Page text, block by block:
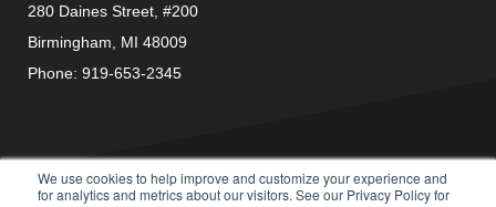
We use cookies to help improve and customize your experience and
for analytics and metrics about our visitors. See our Privacy Policy for
280 Daines Street, #200
Birmingham, MI 48009
Phone: 919-653-2345